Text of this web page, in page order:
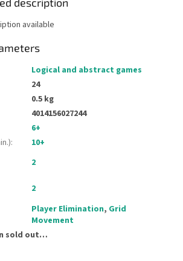
available
Logical and abstract games
24
0.5 kg
4014156027244
6+
:
10+
2
2
Player Elimination, Grid
Movement
sold out…